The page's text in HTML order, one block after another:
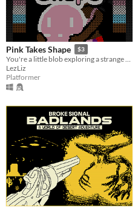
Pink Takes Shape $3
You're a little blob exploring a strange world by shifting shape
LezLiz
Platformer